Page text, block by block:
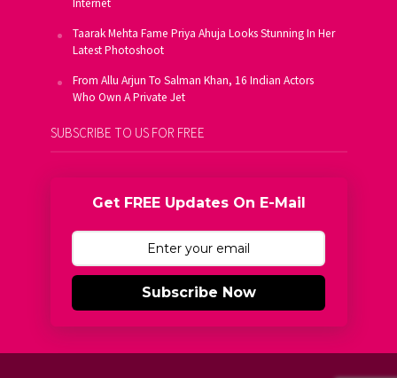
Internet
Taarak Mehta Fame Priya Ahuja Looks Stunning In Her
Latest Photoshoot
From Allu Arjun To Salman Khan, 16 Indian Actors
Who Own A Private Jet
SUBSCRIBE TO US FOR FREE
Get FREE Updates On E-Mail
Subscribe Now